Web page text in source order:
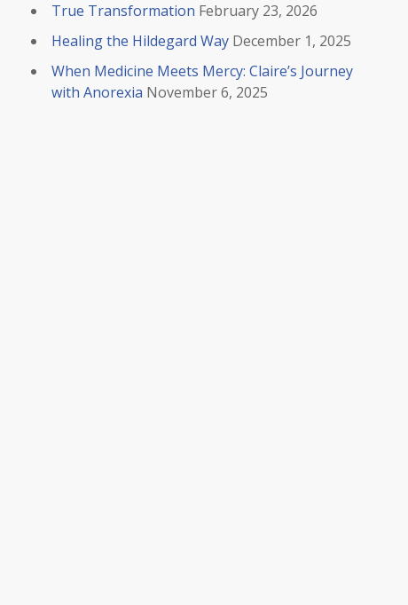
True Transformation February 23, 2026
Healing the Hildegard Way December 1, 2025
When Medicine Meets Mercy: Claire’s Journey
with Anorexia November 6, 2025